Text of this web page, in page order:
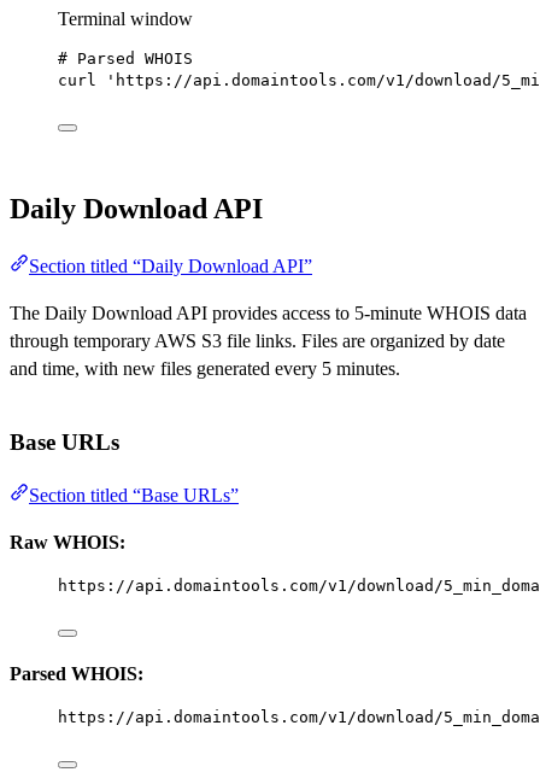
Terminal window
# Parsed WHOIS
curl
'https://api.domaintools.com/v1/download/
Daily Download API
Section titled “Daily Download API”
The Daily Download API provides access to 5-minute WHOIS data
through temporary AWS S3 file links. Files are organized by date
and time, with new files generated every 5 minutes.
Base URLs
Section titled “Base URLs”
Raw WHOIS:
https://api.domaintools.com/v1/download/
Parsed WHOIS:
https://api.domaintools.com/v1/download/